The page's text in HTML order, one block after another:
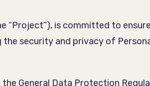
“Project”), is committed to
security and privacy of
General Data Protection